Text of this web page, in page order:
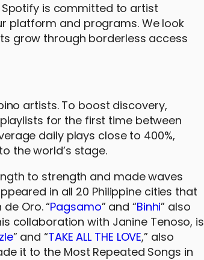
is committed to artist
platform and programs. We look
grow through borderless access
artists. To boost discovery,
for the first time between
daily plays close to 400%,
the world’s stage.
to strength and made waves
in all 20 Philippine cities that
Oro. “Pagsamo” and “Binhi” also
collaboration with Janine Tenoso, is
” and “TAKE ALL THE LOVE,” also
it to the Most Repeated Songs in